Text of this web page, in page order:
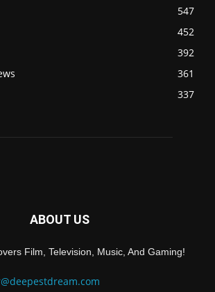
547
452
392
361
337
ABOUT US
Film, Television, Music, And Gaming!